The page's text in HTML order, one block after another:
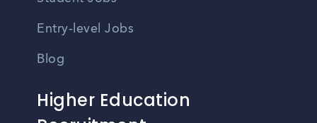
Entry-level Jobs
Blog
Higher Education